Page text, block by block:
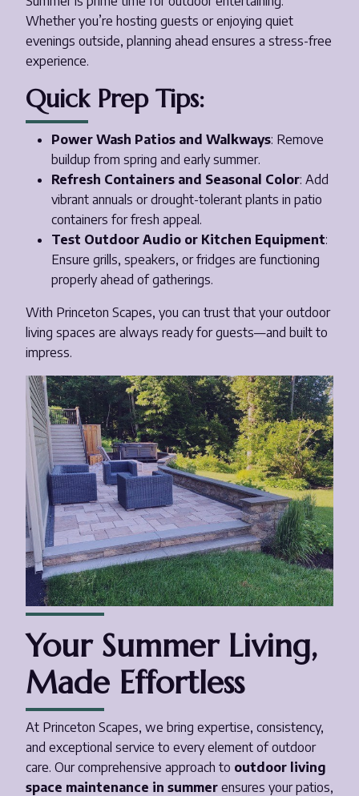
Whether you’re hosting guests or enjoying quiet
evenings outside, planning ahead ensures a stress-free
experience.
Quick Prep Tips:
Power Wash Patios and Walkways: Remove
buildup from spring and early summer.
Refresh Containers and Seasonal Color: Add
vibrant annuals or drought-tolerant plants in patio
containers for fresh appeal.
Test Outdoor Audio or Kitchen Equipment:
Ensure grills, speakers, or fridges are functioning
properly ahead of gatherings.
With Princeton Scapes, you can trust that your outdoor
living spaces are always ready for guests—and built to
impress.
Your Summer Living,
Made Effortless
At Princeton Scapes, we bring expertise, consistency,
and exceptional service to every element of outdoor
care. Our comprehensive approach to outdoor living
space maintenance in summer ensures your patios,